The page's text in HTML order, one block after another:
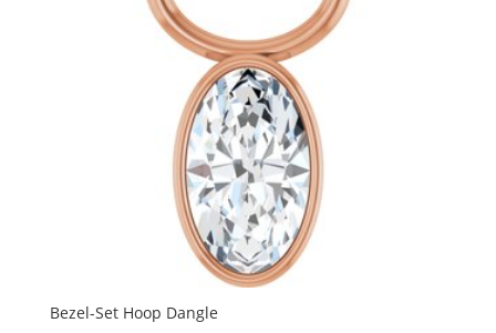
Bezel-Set Hoop Dangle